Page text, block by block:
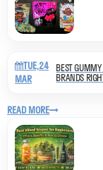
TUE,24
MAR
BEST
BRANDS
READ MORE